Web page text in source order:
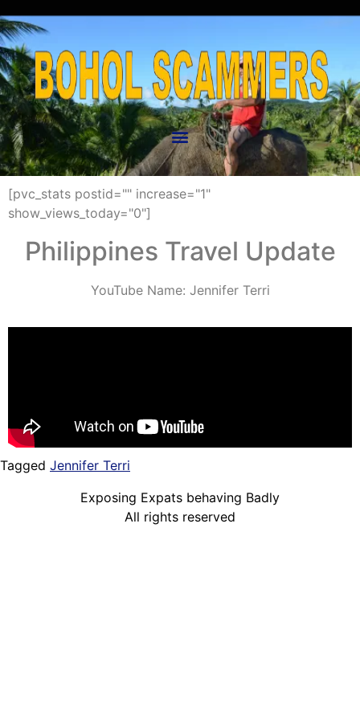
[pvc_stats postid="" increase="1"
show_views_today="0"]
Philippines Travel Update
YouTube Name: Jennifer Terri
Tagged Jennifer Terri
Exposing Expats behaving Badly
All rights reserved